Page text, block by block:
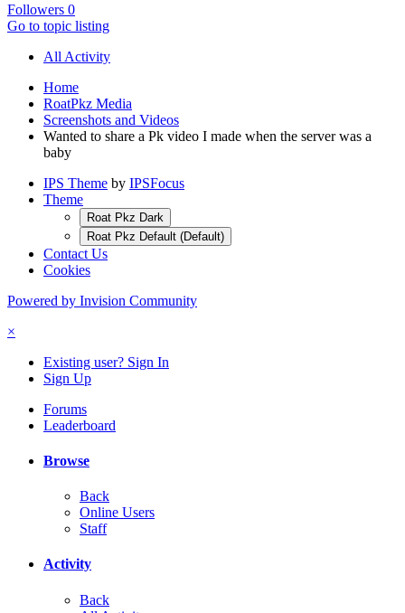
Followers 0
Go to topic listing
All Activity
Home
RoatPkz Media
Screenshots and Videos
Wanted to share a Pk video I made when the server was a
baby
IPS Theme by IPSFocus
Theme
Roat Pkz Dark
Roat Pkz Default (Default)
Contact Us
Cookies
Powered by Invision Community
×
Existing user? Sign In
Sign Up
Forums
Leaderboard
Browse
Back
Online Users
Staff
Activity
Back